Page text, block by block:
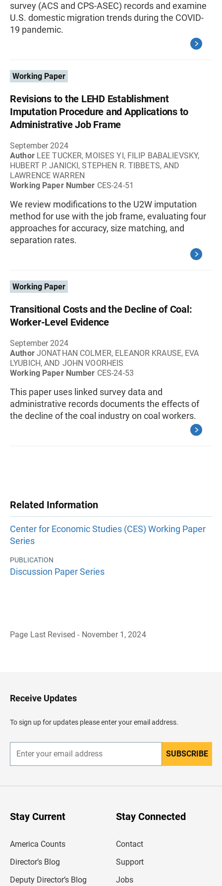
survey (ACS and CPS-ASEC) records and examine
U.S. domestic migration trends during the COVID-
19 pandemic.
Working Paper
Revisions to the LEHD Establishment
Imputation Procedure and Applications to
Administrative Job Frame
September 2024
Author LEE TUCKER, MOISES YI, FILIP BABALIEVSKY,
HUBERT P. JANICKI, STEPHEN R. TIBBETS, AND
LAWRENCE WARREN
Working Paper Number CES-24-51
We review modifications to the U2W imputation
method for use with the job frame, evaluating four
approaches for accuracy, size matching, and
separation rates.
Working Paper
Transitional Costs and the Decline of Coal:
Worker-Level Evidence
September 2024
Author JONATHAN COLMER, ELEANOR KRAUSE, EVA
LYUBICH, AND JOHN VOORHEIS
Working Paper Number CES-24-53
This paper uses linked survey data and
administrative records documents the effects of
the decline of the coal industry on coal workers.
Related Information
Center for Economic Studies (CES) Working Paper
Series
PUBLICATION
Discussion Paper Series
Page Last Revised - November 1, 2024
H
e
e
Receive Updates
To sign up for updates please enter your email address.
n
r
SUBSCRIBE
Stay Current
America Counts
Director’s Blog
Deputy Director’s Blog
Stay Connected
Contact
Support
Jobs